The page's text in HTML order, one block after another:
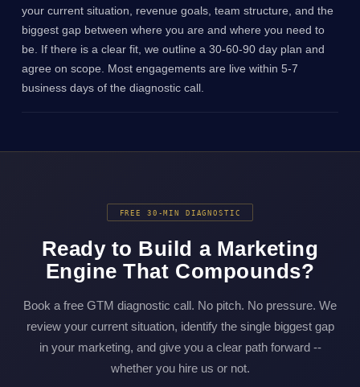
your current situation, revenue goals, team structure, and the
biggest gap between where you are and where you need to
be. If there is a clear fit, we outline a 30-60-90 day plan and
agree on scope. Most engagements are live within 5-7
business days of the diagnostic call.
FREE 30-MIN DIAGNOSTIC
Ready to Build a Marketing
Engine That Compounds?
Book a free GTM diagnostic call. No pitch. No pressure. We
review your current situation, identify the single biggest gap
in your marketing, and give you a clear path forward --
whether you hire us or not.